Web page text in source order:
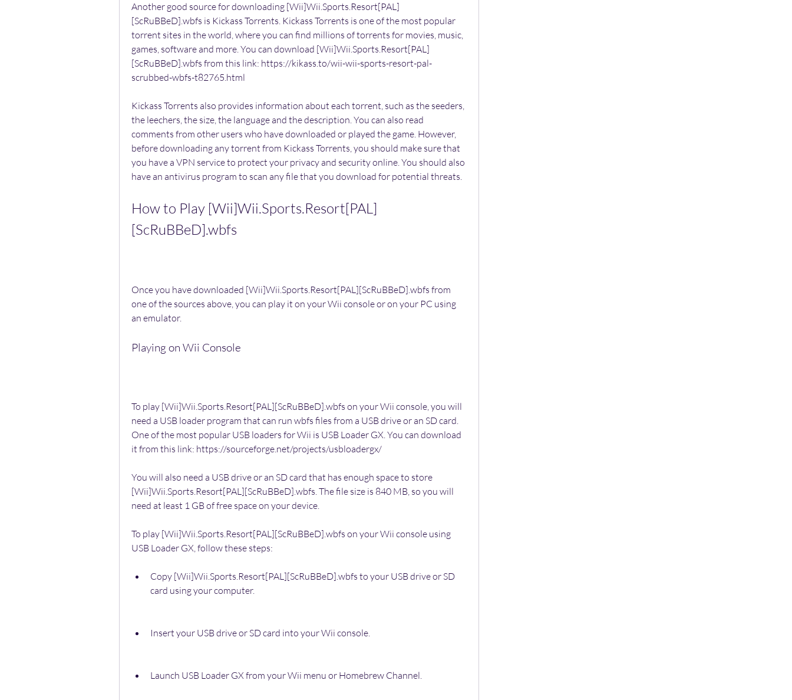
Another good source for downloading [Wii]Wii.Sports.Resort[PAL]
[ScRuBBeD].wbfs is Kickass Torrents. Kickass Torrents is one of the most popular
torrent sites in the world, where you can find millions of torrents for movies, music,
games, software and more. You can download [Wii]Wii.Sports.Resort[PAL]
[ScRuBBeD].wbfs from this link: https://kikass.to/wii-wii-sports-resort-pal-
scrubbed-wbfs-t82765.html
Kickass Torrents also provides information about each torrent, such as the seeders,
the leechers, the size, the language and the description. You can also read
comments from other users who have downloaded or played the game. However,
before downloading any torrent from Kickass Torrents, you should make sure that
you have a VPN service to protect your privacy and security online. You should also
have an antivirus program to scan any file that you download for potential threats.
How to Play [Wii]Wii.Sports.Resort[PAL]
[ScRuBBeD].wbfs
Once you have downloaded [Wii]Wii.Sports.Resort[PAL][ScRuBBeD].wbfs from
one of the sources above, you can play it on your Wii console or on your PC using
an emulator.
Playing on Wii Console
To play [Wii]Wii.Sports.Resort[PAL][ScRuBBeD].wbfs on your Wii console, you will
need a USB loader program that can run wbfs files from a USB drive or an SD card.
One of the most popular USB loaders for Wii is USB Loader GX. You can download
it from this link: https://sourceforge.net/projects/usbloadergx/
You will also need a USB drive or an SD card that has enough space to store
[Wii]Wii.Sports.Resort[PAL][ScRuBBeD].wbfs. The file size is 840 MB, so you will
need at least 1 GB of free space on your device.
To play [Wii]Wii.Sports.Resort[PAL][ScRuBBeD].wbfs on your Wii console using
USB Loader GX, follow these steps:
Copy [Wii]Wii.Sports.Resort[PAL][ScRuBBeD].wbfs to your USB drive or SD
card using your computer.
Insert your USB drive or SD card into your Wii console.
Launch USB Loader GX from your Wii menu or Homebrew Channel.